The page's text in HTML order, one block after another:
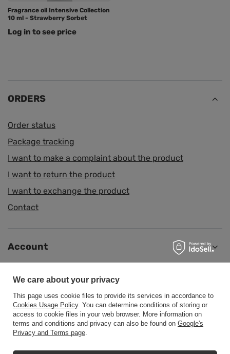
Fragrance oil Intensive Collection
10 ml - Strawberry Sorbet
Log in to see price
ORDERS
Order status
Package tracking
I want to make a complaint about the product
I want to return the product
I want to exchange the product
Contact
Account
Information
Help
We care about your privacy
This page uses cookie files to provide its services in accordance to
Cookies Usage Policy. You can determine conditions of storing or
access to cookie files in your web browser. More information on
terms and conditions and privacy can also be found on Google's
Privacy and Terms page.